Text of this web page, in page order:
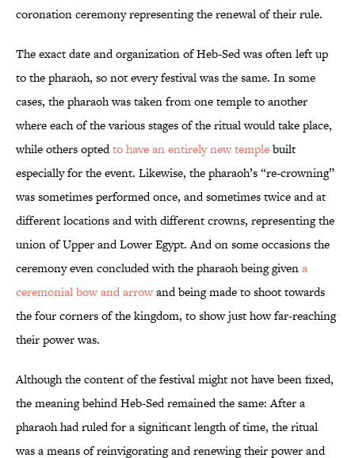
coronation ceremony representing the renewal of their rule.
The exact date and organization of Heb-Sed was often left up
to the pharaoh, so not every festival was the same. In some
cases, the pharaoh was taken from one temple to another
where each of the various stages of the ritual would take place,
while others optedto have an entirely new templebuilt
especially for the event. Likewise, the pharaoh’s “re-crowning”
was sometimes performed once, and sometimes twice and at
different locations and with different crowns, representing the
union of Upper and Lower Egypt. And on some occasions the
ceremony even concluded with the pharaoh being givena
ceremonial bow and arrowand being made to shoot towards
the four corners of the kingdom, to show just how far-reaching
their power was.
Although the content of the festival might not have been fixed,
the meaning behind Heb-Sed remained the same: After a
pharaoh had ruled for a significant length of time, the ritual
was a means of reinvigorating and renewing their power and